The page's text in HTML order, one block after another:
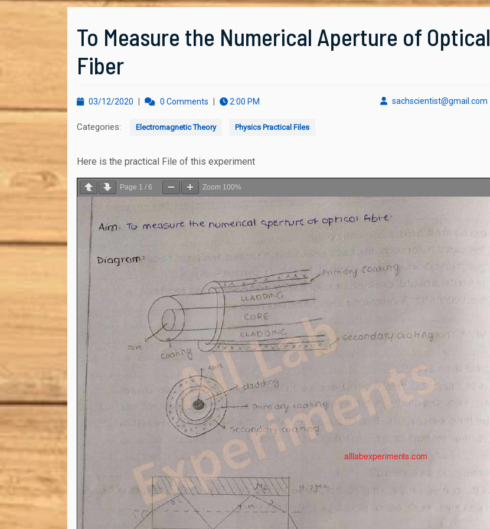
To Measure the Numerical Aperture of Optical
Fiber
03/12/2020 03/12/2020 sachscientist@gmail.com
0 Comments 2:00 PM
Categories: Electromagnetic Theory Physics Practical Files
Here is the practical File of this experiment
Page 1 / 6 Zoom 100%